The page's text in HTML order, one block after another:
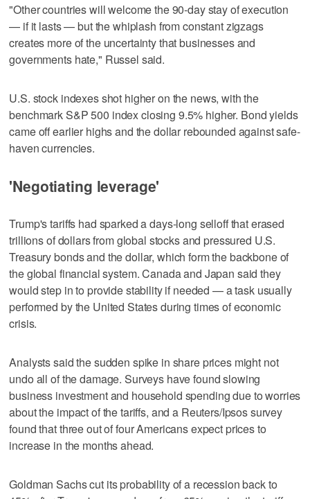
"Other countries will welcome the 90-day stay of execution
— if it lasts — but the whiplash from constant zigzags
creates more of the uncertainty that businesses and
governments hate," Russel said.
U.S. stock indexes shot higher on the news, with the
benchmark S&P 500 index closing 9.5% higher. Bond yields
came off earlier highs and the dollar rebounded against safe-
haven currencies.
'Negotiating leverage'
Trump's tariffs had sparked a days-long selloff that erased
trillions of dollars from global stocks and pressured U.S.
Treasury bonds and the dollar, which form the backbone of
the global financial system. Canada and Japan said they
would step in to provide stability if needed — a task usually
performed by the United States during times of economic
crisis.
Analysts said the sudden spike in share prices might not
undo all of the damage. Surveys have found slowing
business investment and household spending due to worries
about the impact of the tariffs, and a Reuters/Ipsos survey
found that three out of four Americans expect prices to
increase in the months ahead.
Goldman Sachs cut its probability of a recession back to